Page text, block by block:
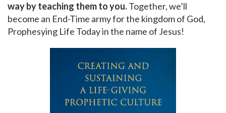
way by teaching them to you.Together, we’ll
become an End-Time army for the kingdom of God,
Prophesying Life Today in the name of Jesus!